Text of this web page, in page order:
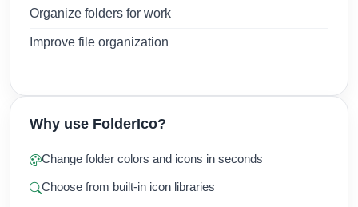
Organize folders for work
Improve file organization
Why use FolderIco?
Change folder colors and icons in seconds
Choose from built-in icon libraries